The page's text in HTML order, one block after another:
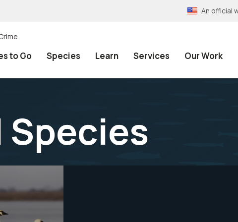
An official
to Go Species Learn Services Our Work